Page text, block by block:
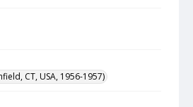
CT, USA, 1956-1957)